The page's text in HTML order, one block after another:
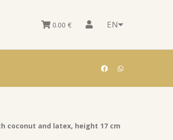
0.00 € EN
coconut and latex, height 17 cm